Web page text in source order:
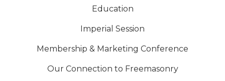
Education
Imperial Session
Membership & Marketing Conference
Our Connection to Freemasonry